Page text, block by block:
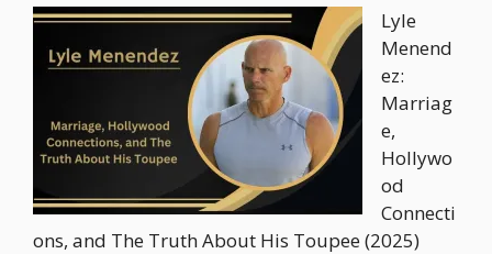
Lyle
Menend
ez:
Marriag
e,
Hollywo
od
Connecti
ons, and The Truth About His Toupee (2025)